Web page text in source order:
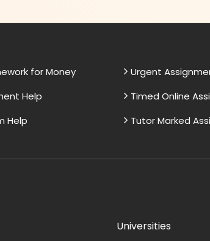
for Money
Help
Help
Urgent
Timed Online
Tutor Marked
Universities